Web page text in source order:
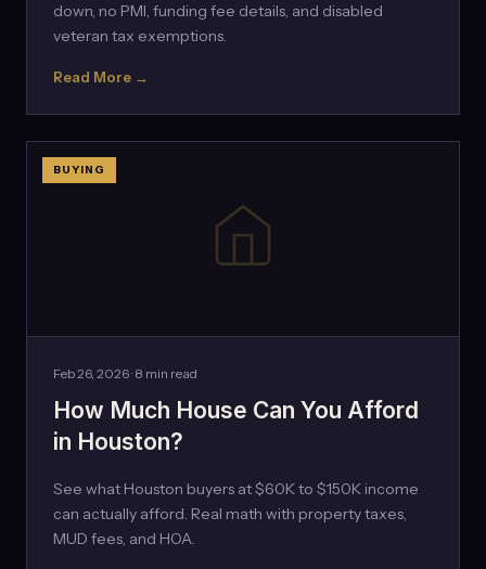
down, no PMI, funding fee details, and disabled
veteran tax exemptions.
Read More →
BUYING
Feb 26, 2026 · 8 min read
How Much House Can You Afford
in Houston?
See what Houston buyers at $60K to $150K income
can actually afford. Real math with property taxes,
MUD fees, and HOA.